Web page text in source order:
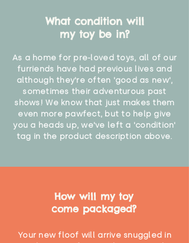
What condition will
my toy be in?
As a home for pre-loved toys, all of our
furriends have had previous lives and
although they're often 'good as new',
sometimes their adventurous past
shows! We know that just makes them
even more pawfect, but to help give
you a heads up, we've left a 'condition'
tag in the product description above.
How will my toy
come packaged?
Your new floof will arrive snuggled in